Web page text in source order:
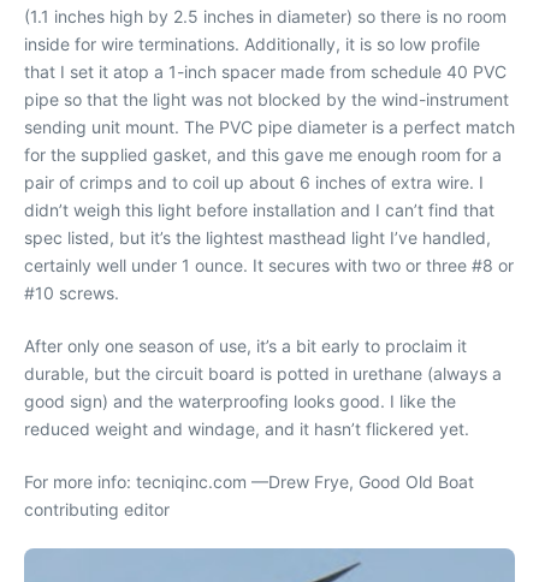
(1.1 inches high by 2.5 inches in diameter) so there is no room
inside for wire terminations. Additionally, it is so low profile
that I set it atop a 1-inch spacer made from schedule 40 PVC
pipe so that the light was not blocked by the wind-instrument
sending unit mount. The PVC pipe diameter is a perfect match
for the supplied gasket, and this gave me enough room for a
pair of crimps and to coil up about 6 inches of extra wire. I
didn’t weigh this light before installation and I can’t find that
spec listed, but it’s the lightest masthead light I’ve handled,
certainly well under 1 ounce. It secures with two or three #8 or
#10 screws.
After only one season of use, it’s a bit early to proclaim it
durable, but the circuit board is potted in urethane (always a
good sign) and the waterproofing looks good. I like the
reduced weight and windage, and it hasn’t flickered yet.
For more info: tecniqinc.com —Drew Frye, Good Old Boat
contributing editor